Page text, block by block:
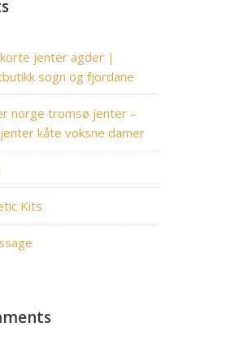
jenter agder |
sogn og fjordane
norge tromsø jenter –
kåte voksne damer
Kits